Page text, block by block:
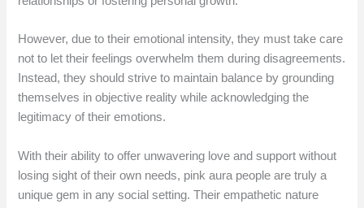
However, due to their emotional intensity, they must take care
not to let their feelings overwhelm them during disagreements.
Instead, they should strive to maintain balance by grounding
themselves in objective reality while acknowledging the
legitimacy of their emotions.
With their ability to offer unwavering love and support without
losing sight of their own needs, pink aura people are truly a
unique gem in any social setting. Their empathetic nature